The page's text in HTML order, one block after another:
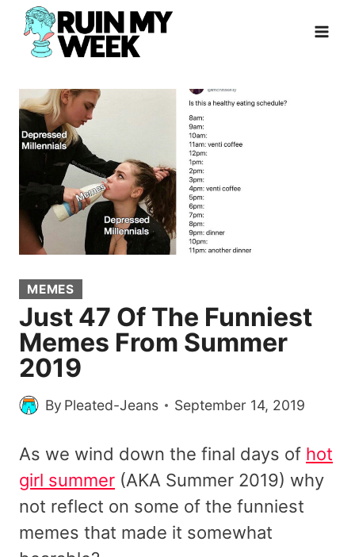
Skip
content
MEMES
Just 47 Of The Funniest
Memes From Summer
2019
By Pleated-Jeans September 14, 2019
As we wind down the final days of hot
girl summer (AKA Summer 2019) why
not reflect on some of the funniest
memes that made it somewhat